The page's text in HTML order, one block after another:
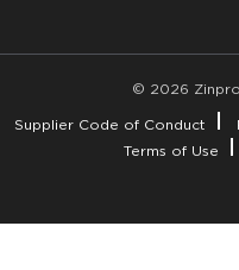
© 2026
Supplier Code of Conduct
Terms of Use